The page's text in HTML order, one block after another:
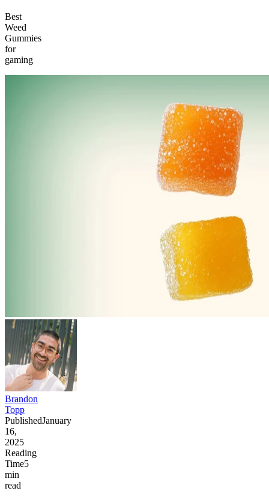
Best
Weed
Gummies
for
gaming
Brandon
Topp
PublishedJanuary
16,
2025
Reading
Time5
min
read